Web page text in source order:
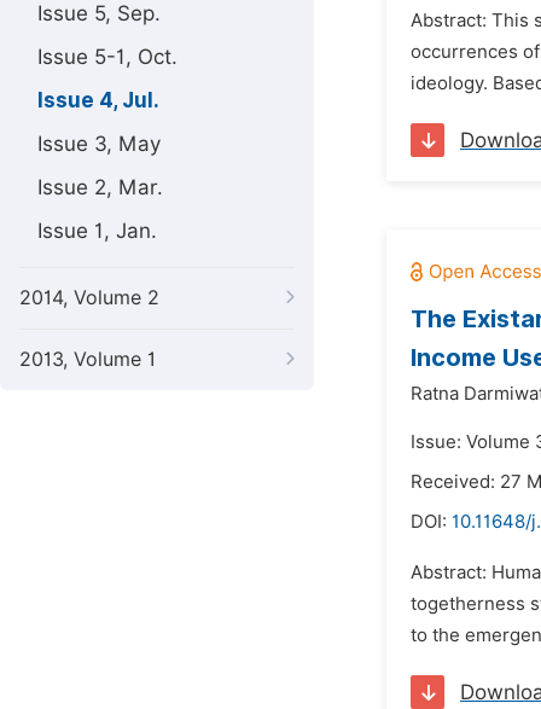
Issue 5, Sep.
Issue 5-1, Oct.
Issue 4, Jul.
Issue 3, May
Issue 2, Mar.
Issue 1, Jan.
2014, Volume 2
2013, Volume 1
Abstract: This
occurrences
ideology.
The
Income
Ratna
Issue: Volume
Received: 27
DOI: 10.11648/
Abstract:
togetherness
to the